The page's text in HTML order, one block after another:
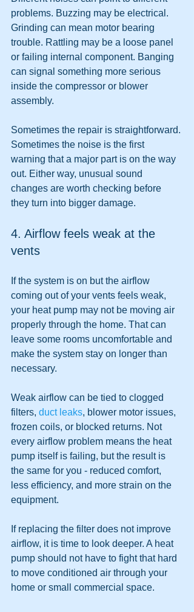
problems. Buzzing may be electrical.
Grinding can mean motor bearing
trouble. Rattling may be a loose panel
or failing internal component. Banging
can signal something more serious
inside the compressor or blower
assembly.
Sometimes the repair is straightforward.
Sometimes the noise is the first
warning that a major part is on the way
out. Either way, unusual sound
changes are worth checking before
they turn into bigger damage.
4. Airflow feels weak at the
vents
If the system is on but the airflow
coming out of your vents feels weak,
your heat pump may not be moving air
properly through the home. That can
leave some rooms uncomfortable and
make the system stay on longer than
necessary.
Weak airflow can be tied to clogged
filters, duct leaks, blower motor issues,
frozen coils, or blocked returns. Not
every airflow problem means the heat
pump itself is failing, but the result is
the same for you - reduced comfort,
less efficiency, and more strain on the
equipment.
If replacing the filter does not improve
airflow, it is time to look deeper. A heat
pump should not have to fight that hard
to move conditioned air through your
home or small commercial space.